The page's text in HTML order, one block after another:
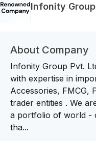
Infonity
About Company
Infonity Group Pvt.
with expertise in
Accessories, FMCG,
trader entities . We
a portfolio of world -
tha...